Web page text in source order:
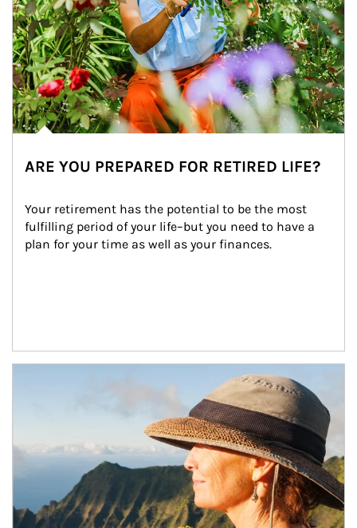
ARE YOU PREPARED FOR RETIRED LIFE?
Your retirement has the potential to be the most
fulfilling period of your life–but you need to have a
plan for your time as well as your finances.